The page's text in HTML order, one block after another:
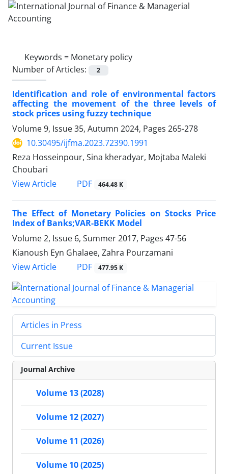
Keywords = Monetary policy
Number of Articles:
2
Identification and role of environmental factors
affecting the movement of the three levels of
stock prices using fuzzy technique
Volume 9, Issue 35, Autumn 2024, Pages 265-278
10.30495/ijfma.2023.72390.1991
Reza Hosseinpour, Sina kheradyar, Mojtaba Maleki
Choubari
View Article
PDF 464.48 K
The Effect of Monetary Policies on Stocks Price
Index of Banks;VAR-BEKK Model
Volume 2, Issue 6, Summer 2017, Pages 47-56
Kianoush Eyn Ghalaee, Zahra Pourzamani
View Article
PDF 477.95 K
Articles in Press
Current Issue
Journal Archive
Volume 13 (2028)
Volume 12 (2027)
Volume 11 (2026)
Volume 10 (2025)